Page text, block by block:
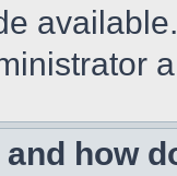
how